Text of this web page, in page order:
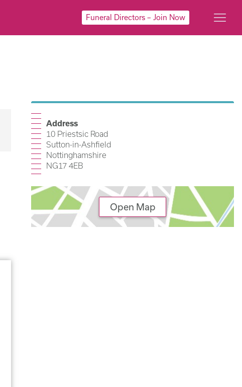
Funeral Directors – Join Now
Address
10 Priestsic Road
Sutton-in-Ashfield
Nottinghamshire
NG17 4EB
Open Map